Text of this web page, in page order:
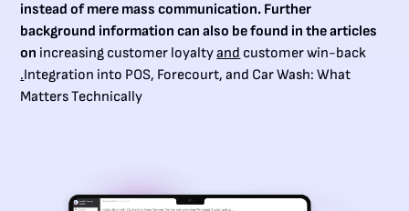
instead of mere mass communication. Further
background information can also be found in the articles
on increasing customer loyaltyand customer win-back
.Integration into POS, Forecourt, and Car Wash: What
Matters Technically